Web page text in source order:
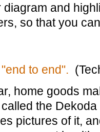
and
so that you
to end".
home goods
the
pictures of it,